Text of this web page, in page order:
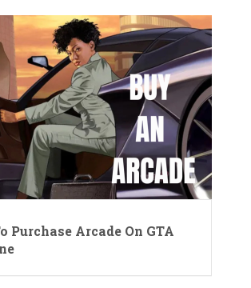
Purchase Arcade On GTA